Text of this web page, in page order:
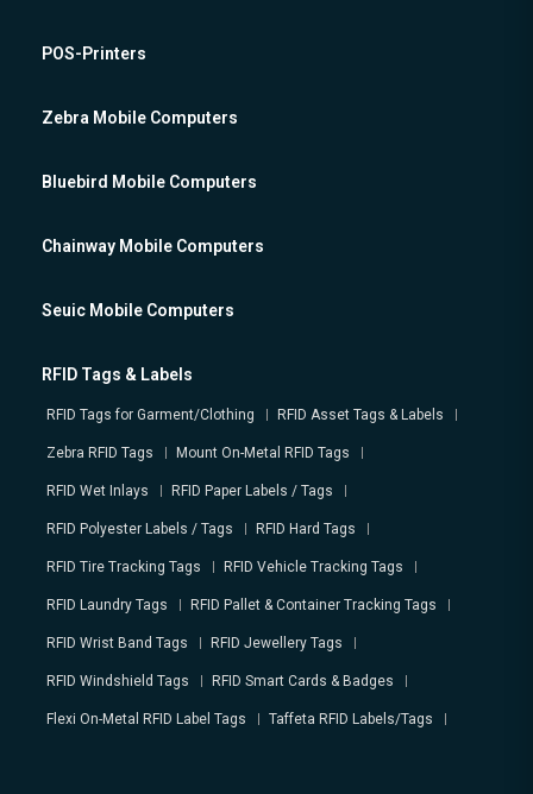
POS-Printers
Zebra Mobile Computers
Bluebird Mobile Computers
Chainway Mobile Computers
Seuic Mobile Computers
RFID Tags & Labels
RFID Tags for Garment/Clothing RFID Asset Tags & Labels
Zebra RFID Tags Mount On-Metal RFID Tags
RFID Wet Inlays RFID Paper Labels / Tags
RFID Polyester Labels / Tags RFID Hard Tags
RFID Tire Tracking Tags RFID Vehicle Tracking Tags
RFID Laundry Tags RFID Pallet & Container Tracking Tags
RFID Wrist Band Tags RFID Jewellery Tags
RFID Windshield Tags RFID Smart Cards & Badges
Flexi On-Metal RFID Label Tags Taffeta RFID Labels/Tags